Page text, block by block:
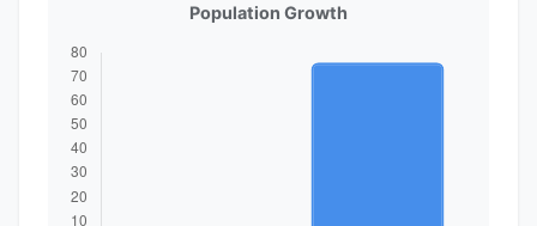
Population Growth